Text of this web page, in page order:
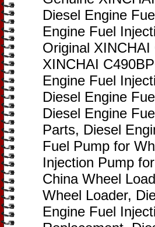
Diesel Engine
Engine Fuel
Original
XINCHAI
Engine Fuel
Diesel Engine
Diesel Engine
Parts, Diesel
Fuel Pump for
Injection Pump for
China Wheel
Wheel Loader,
Engine Fuel